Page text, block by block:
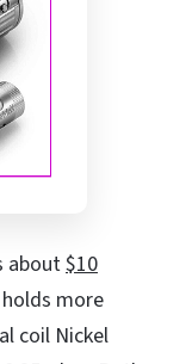
about$10
more
coil Nickel